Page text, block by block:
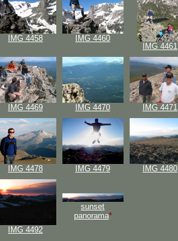
IMG 4458
IMG 4460
IMG 4461
IMG 4469 IMG 4470 IMG 4471
IMG 4478 IMG 4479 IMG 4480
IMG 4492
sunset
panorama*